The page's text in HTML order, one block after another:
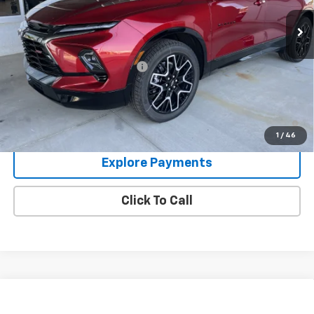
1 / 46
In Stock Ext. Int.
Less
MSRP: $51,110
Price reduction below MSRP: -$2,011
Glen Sain Price
1.9% APR for 36 Months and 90 Day Payment Deferral for Well-
Qualified Buyers When Financed w/ GM Financial
Explore Payments
Click To Call